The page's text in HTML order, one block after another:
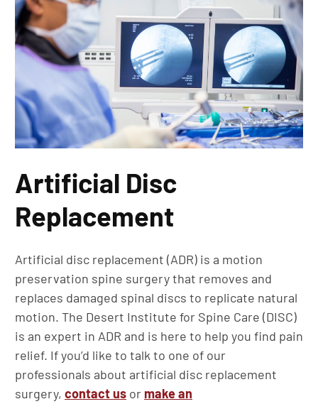
Artificial Disc
Replacement
Artificial disc replacement (ADR) is a motion
preservation spine surgery that removes and
replaces damaged spinal discs to replicate natural
motion. The Desert Institute for Spine Care (DISC)
is an expert in ADR and is here to help you find pain
relief. If you’d like to talk to one of our
professionals about artificial disc replacement
surgery, contact us or make an